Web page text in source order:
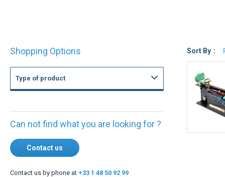
Sort By
By
Shopping Options
Type of product
Can not find what you are looking for ?
Contact us
Contact us by phone at +33 1 48 50 92 99